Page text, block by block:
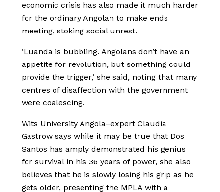
economic crisis has also made it much harder
for the ordinary Angolan to make ends
meeting, stoking social unrest.
‘Luanda is bubbling. Angolans don’t have an
appetite for revolution, but something could
provide the trigger,’ she said, noting that many
centres of disaffection with the government
were coalescing.
Wits University Angola–expert Claudia
Gastrow says while it may be true that Dos
Santos has amply demonstrated his genius
for survival in his 36 years of power, she also
believes that he is slowly losing his grip as he
gets older, presenting the MPLA with a